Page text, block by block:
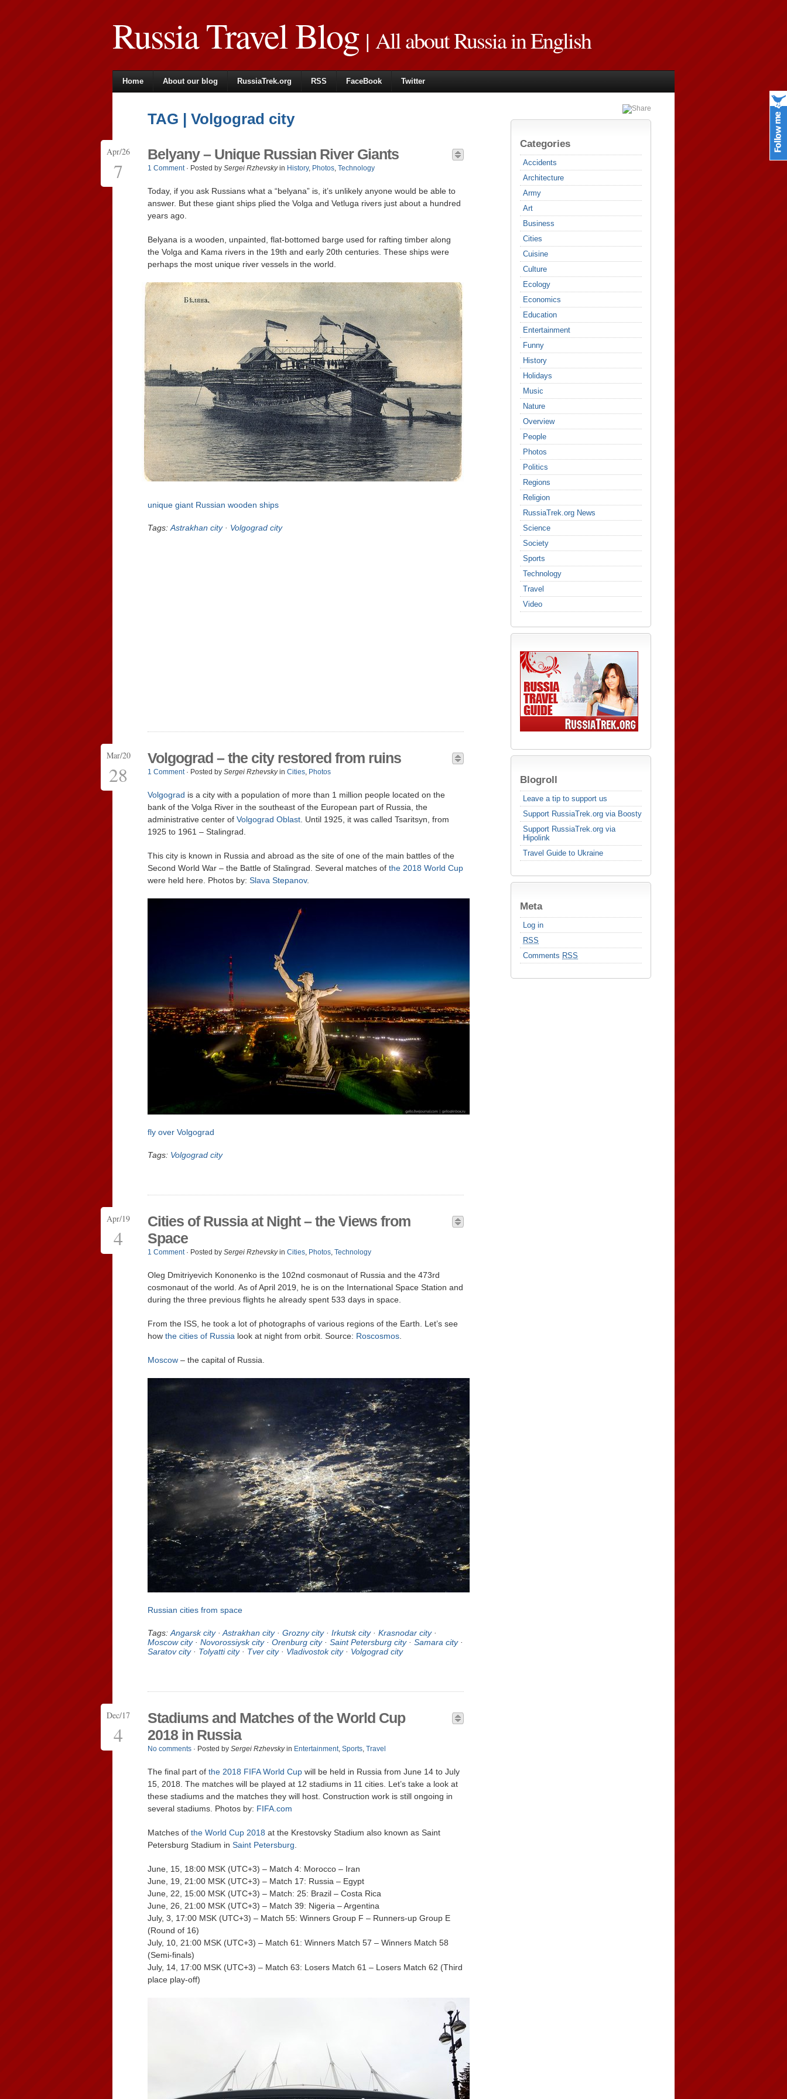
Russia Travel Blog| All about Russia in English
Home About our blog RussiaTrek.org RSS FaceBook Twitter
Categories
Accidents
Architecture
Army
Art
Business
Cities
Cuisine
Culture
Ecology
Economics
Education
Entertainment
Funny
History
Holidays
Music
Nature
Overview
People
Photos
Politics
Regions
Religion
RussiaTrek.org News
Science
Society
Sports
Technology
Travel
Video
Blogroll
Leave a tip to support us
Support RussiaTrek.org via Boosty
Support RussiaTrek.org via
Hipolink
Travel Guide to Ukraine
Meta
Log in
RSS
Comments RSS
TAG | Volgograd city
Apr/26
7
Belyany – Unique Russian River Giants
1 Comment· Posted by Sergei Rzhevskyin History, Photos, Technology
Today, if you ask Russians what a “belyana” is, it’s unlikely anyone would be able to
answer. But these giant ships plied the Volga and Vetluga rivers just about a hundred
years ago.
Belyana is a wooden, unpainted, flat-bottomed barge used for rafting timber along
the Volga and Kama rivers in the 19th and early 20th centuries. These ships were
perhaps the most unique river vessels in the world.
unique giant Russian wooden ships
Tags: Astrakhan city· Volgograd city
Mar/20
28
Volgograd – the city restored from ruins
1 Comment· Posted by Sergei Rzhevskyin Cities, Photos
Volgograd is a city with a population of more than 1 million people located on the
bank of the Volga River in the southeast of the European part of Russia, the
administrative center of Volgograd Oblast . Until 1925, it was called Tsaritsyn, from
1925 to 1961 – Stalingrad.
This city is known in Russia and abroad as the site of one of the main battles of the
Second World War – the Battle of Stalingrad. Several matches of the 2018 World Cup
were held here. Photos by: Slava Stepanov.
fly over Volgograd
Tags: Volgograd city
Apr/19
4
Cities of Russia at Night – the Views from
Space
1 Comment· Posted by Sergei Rzhevskyin Cities, Photos, Technology
Oleg Dmitriyevich Kononenko is the 102nd cosmonaut of Russia and the 473rd
cosmonaut of the world. As of April 2019, he is on the International Space Station and
during the three previous flights he already spent 533 days in space.
From the ISS, he took a lot of photographs of various regions of the Earth. Let’s see
how the cities of Russia look at night from orbit. Source: Roscosmos
Moscow – the capital of Russia.
Russian cities from space
Tags: Angarsk city· Astrakhan city· Grozny city· Irkutsk city· Krasnodar city·
Moscow city· Novorossiysk city· Orenburg city· Saint Petersburg city· Samara city·
Saratov city· Tolyatti city· Tver city· Vladivostok city· Volgograd city
Dec/17
4
Stadiums and Matches of the World Cup
2018 in Russia
No comments · Posted by Sergei Rzhevskyin Entertainment, Sports, Travel
The final part of the 2018 FIFA World Cup will be held in Russia from June 14 to July
15, 2018. The matches will be played at 12 stadiums in 11 cities. Let’s take a look at
these stadiums and the matches they will host. Construction work is still ongoing in
several stadiums. Photos by: FIFA.com
Matches of the World Cup 2018 at the Krestovsky Stadium also known as Saint
Petersburg Stadium in Saint Petersburg
June, 15, 18:00 MSK (UTC+3) – Match 4: Morocco – Iran
June, 19, 21:00 MSK (UTC+3) – Match 17: Russia – Egypt
June, 22, 15:00 MSK (UTC+3) – Match: 25: Brazil – Costa Rica
June, 26, 21:00 MSK (UTC+3) – Match 39: Nigeria – Argentina
July, 3, 17:00 MSK (UTC+3) – Match 55: Winners Group F – Runners-up Group E
(Round of 16)
July, 10, 21:00 MSK (UTC+3) – Match 61: Winners Match 57 – Winners Match 58
(Semi-finals)
July, 14, 17:00 MSK (UTC+3) – Match 63: Losers Match 61 – Losers Match 62 (Third
place play-off)